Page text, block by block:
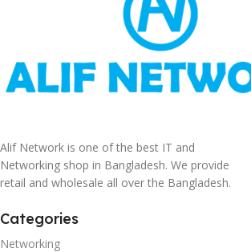
Alif Network is one of the best IT and
Networking shop in Bangladesh. We provide
retail and wholesale all over the Bangladesh.
Categories
Networking